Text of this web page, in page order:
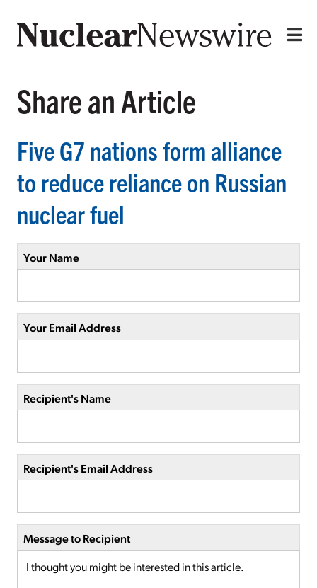
Share an Article
Five G7 nations form alliance
to reduce reliance on Russian
nuclear fuel
Your Name
Your Email Address
Recipient's Name
Recipient's Email Address
Message to Recipient